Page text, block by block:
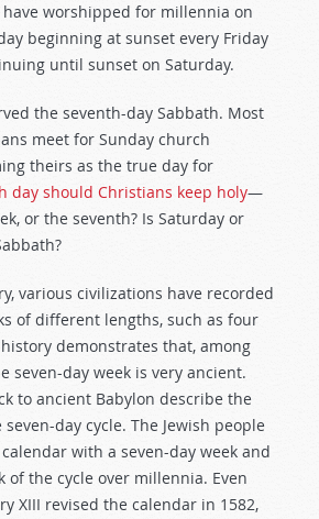
worshipped for millennia on
beginning at sunset every Friday
until sunset on Saturday.
the seventh-day Sabbath. Most
meet for Sunday church
theirs as the true day for
day should Christians keep holy—
or the seventh? Is Saturday or
various civilizations have recorded
of different lengths, such as four
demonstrates that, among
seven-day week is very ancient.
to ancient Babylon describe the
day cycle. The Jewish people
with a seven-day week and
of the cycle over millennia. Even
XIII revised the calendar in 1582,